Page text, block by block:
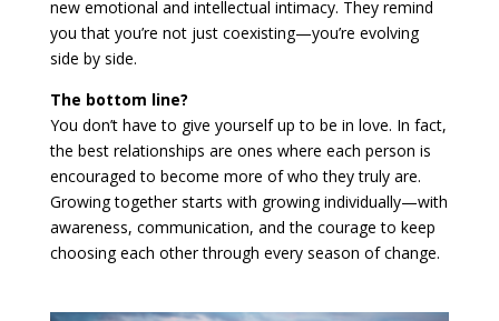
new emotional and intellectual intimacy. They remind
you that you’re not just coexisting—you’re evolving
side by side.
The bottom line?
You don’t have to give yourself up to be in love. In fact,
the best relationships are ones where each person is
encouraged to become more of who they truly are.
Growing together starts with growing individually—with
awareness, communication, and the courage to keep
choosing each other through every season of change.